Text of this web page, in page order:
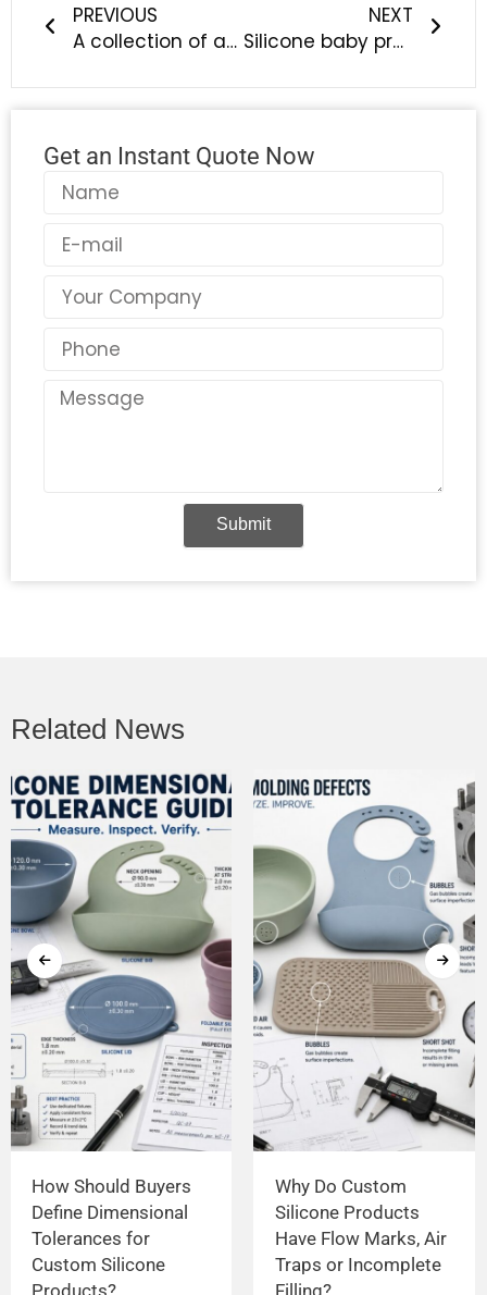
PREVIOUS
A collection of application knowledge explanations of silicone rubber products in the new energy automobile industry
NEXT
Silicone baby products | Liyong’an silicone baby products custom manufacturers, welcome to compare quality
Get an Instant Quote Now
Name
Email
Country
Phone
Message
Submit
Related News
How Should Buyers
Define Dimensional
Tolerances for
Custom Silicone
Products?
Why Do Custom
Silicone Products
Have Flow Marks, Air
Traps or Incomplete
Filling?